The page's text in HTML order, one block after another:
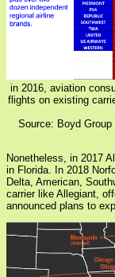
in 2016, aviation
flights on existing
Source: Boyd Group
Nonetheless, in 2017
in Florida. In 2018
Delta, American,
carrier like Allegiant,
announced plans to